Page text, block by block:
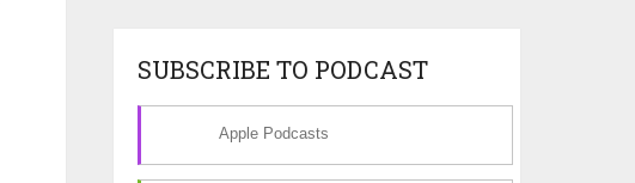
SUBSCRIBE TO PODCAST
Apple Podcasts